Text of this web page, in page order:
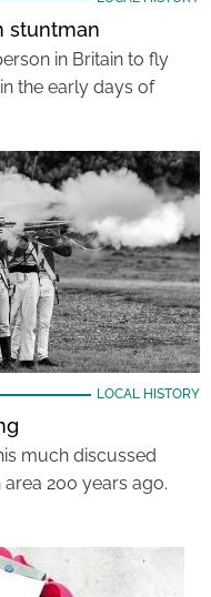
stuntman
in Britain to fly
the early days of
LOCAL HISTORY
much discussed
200 years ago.